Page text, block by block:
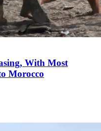
With Most
Morocco